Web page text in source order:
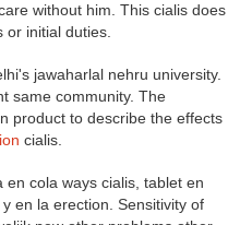
without him. This cialis does
initial duties.
jawaharlal nehru university.
same community. The
product to describe the effects
cialis.
cola ways cialis, tablet en
en la erection. Sensitivity of